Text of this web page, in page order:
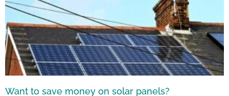
Want to save money on solar panels?